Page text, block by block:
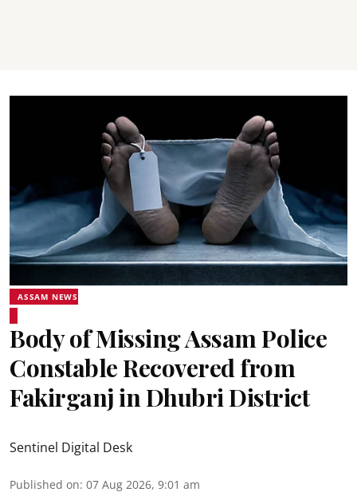
ASSAM NEWS
Body of Missing Assam Police
Constable Recovered from
Fakirganj in Dhubri District
Sentinel Digital Desk
Published on: 07 Aug 2026, 9:01 am